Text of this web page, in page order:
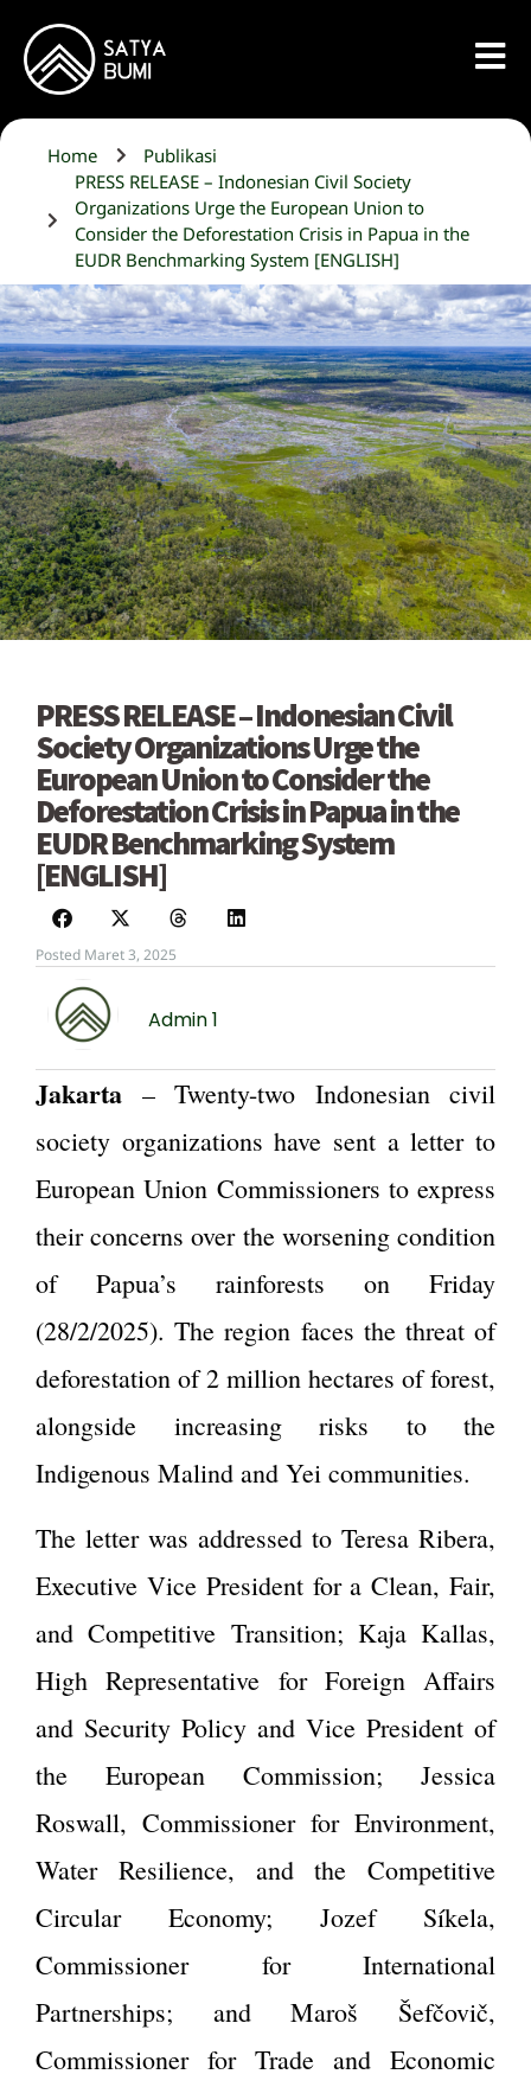
Home
Publikasi
PRESS RELEASE – Indonesian Civil Society
Organizations Urge the European Union to
Consider the Deforestation Crisis in Papua in the
EUDR Benchmarking System [ENGLISH]
PRESS RELEASE – Indonesian Civil
Society Organizations Urge the
European Union to Consider the
Deforestation Crisis in Papua in the
EUDR Benchmarking System
[ENGLISH]
Posted Maret 3, 2025
Admin 1
Jakarta – Twenty-two Indonesian civil
society organizations have sent a letter to
European Union Commissioners to express
their concerns over the worsening condition
of Papua’s rainforests on Friday
(28/2/2025). The region faces the threat of
deforestation of 2 million hectares of forest,
alongside increasing risks to the
Indigenous Malind and Yei communities.
The letter was addressed to Teresa Ribera,
Executive Vice President for a Clean, Fair,
and Competitive Transition; Kaja Kallas,
High Representative for Foreign Affairs
and Security Policy and Vice President of
the European Commission; Jessica
Roswall, Commissioner for Environment,
Water Resilience, and the Competitive
Circular Economy; Jozef Síkela,
Commissioner for International
Partnerships; and Maroš Šefčovič,
Commissioner for Trade and Economic